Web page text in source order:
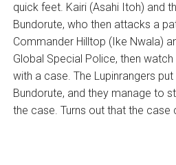
quick feet. Kairi (Asahi Itoh) and
Bundorute, who then attacks a
Commander Hilltop (Ike Nwala)
Global Special Police, then
with a case. The Lupinrangers
Bundorute, and they manage to
the case. Turns out that the case